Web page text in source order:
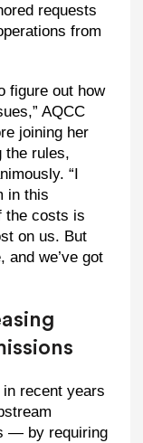
requests
from
figure out how
AQCC
joining her
the rules,
“I
in this
the costs is
on us. But
and we’ve got
recent years
— by requiring